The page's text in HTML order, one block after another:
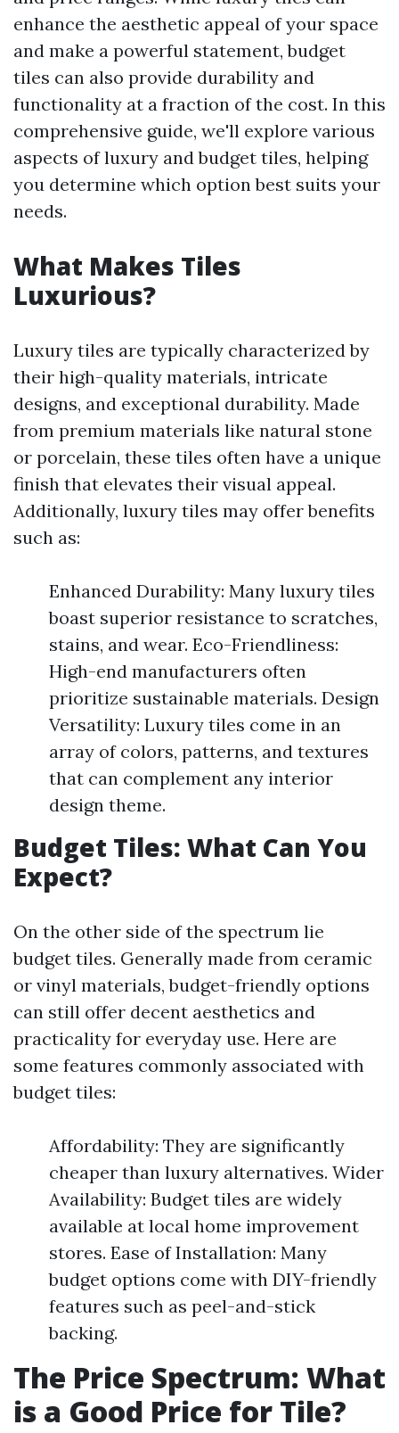
enhance the aesthetic appeal of your space
and make a powerful statement, budget
tiles can also provide durability and
functionality at a fraction of the cost. In this
comprehensive guide, we'll explore various
aspects of luxury and budget tiles, helping
you determine which option best suits your
needs.
What Makes Tiles
Luxurious?
Luxury tiles are typically characterized by
their high-quality materials, intricate
designs, and exceptional durability. Made
from premium materials like natural stone
or porcelain, these tiles often have a unique
finish that elevates their visual appeal.
Additionally, luxury tiles may offer benefits
such as:
Enhanced Durability: Many luxury tiles
boast superior resistance to scratches,
stains, and wear. Eco-Friendliness:
High-end manufacturers often
prioritize sustainable materials. Design
Versatility: Luxury tiles come in an
array of colors, patterns, and textures
that can complement any interior
design theme.
Budget Tiles: What Can You
Expect?
On the other side of the spectrum lie
budget tiles. Generally made from ceramic
or vinyl materials, budget-friendly options
can still offer decent aesthetics and
practicality for everyday use. Here are
some features commonly associated with
budget tiles:
Affordability: They are significantly
cheaper than luxury alternatives. Wider
Availability: Budget tiles are widely
available at local home improvement
stores. Ease of Installation: Many
budget options come with DIY-friendly
features such as peel-and-stick
backing.
The Price Spectrum: What
is a Good Price for Tile?